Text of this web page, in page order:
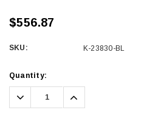
$556.87
SKU: K-23830-BL
Current
Stock:
Quantity:
Decrease
Quantity:
Increase
Quantity: